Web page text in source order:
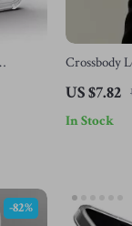
Crossbody
for Apple
US $7.82
In Stock
-82%